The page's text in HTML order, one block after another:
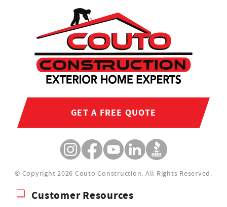
GET A FREE QUOTE
© Copyright 2026 Couto Construction. All Rights Reserved.
Customer Resources